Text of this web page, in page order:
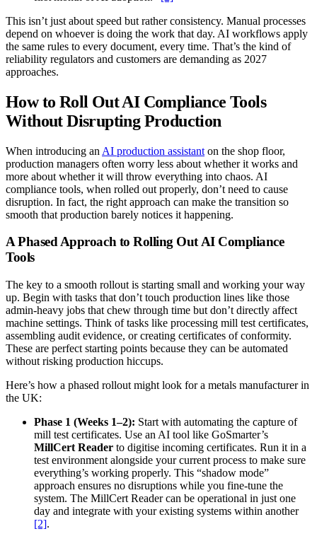
This isn’t just about speed but rather consistency. Manual processes
depend on whoever is doing the work that day. AI workflows apply
the same rules to every document, every time. That’s the kind of
reliability regulators and customers are demanding as 2027
approaches.
How to Roll Out AI Compliance Tools
Without Disrupting Production
When introducing an AI production assistant on the shop floor,
production managers often worry less about whether it works and
more about whether it will throw everything into chaos. AI
compliance tools, when rolled out properly, don’t need to cause
disruption. In fact, the right approach can make the transition so
smooth that production barely notices it happening.
A Phased Approach to Rolling Out AI Compliance
Tools
The key to a smooth rollout is starting small and working your way
up. Begin with tasks that don’t touch production lines like those
admin-heavy jobs that chew through time but don’t directly affect
machine settings. Think of tasks like processing mill test certificates,
assembling audit evidence, or creating certificates of conformity.
These are perfect starting points because they can be automated
without risking production hiccups.
Here’s how a phased rollout might look for a metals manufacturer in
the UK:
Phase 1 (Weeks 1–2): Start with automating the capture of
mill test certificates. Use an AI tool like GoSmarter’s
MillCert Reader to digitise incoming certificates. Run it in a
test environment alongside your current process to make sure
everything’s working properly. This “shadow mode”
approach ensures no disruptions while you fine-tune the
system. The MillCert Reader can be operational in just one
day and integrate with your existing systems within another
[2].